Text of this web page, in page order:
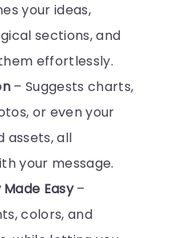
your ideas,
sections, and
effortlessly.
– Suggests charts,
or even your
assets, all
your message.
Easy–
colors, and